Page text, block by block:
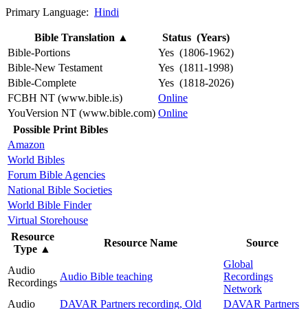
Primary Language: Hindi
Bible Translation ▲
Status (Years)
Bible-Portions
Yes (1806-1962)
Bible-New Testament
Yes (1811-1998)
Bible-Complete
Yes (1818-2026)
FCBH NT (www.bible.is)
Online
YouVersion NT (www.bible.com) Online
Possible Print Bibles
Amazon
World Bibles
Forum Bible Agencies
National Bible Societies
World Bible Finder
Virtual Storehouse
Resource
Type ▲
Resource Name Source
Audio
Recordings
Audio Bible teaching
Global
Recordings
Network
Audio
DAVAR Partners recording, Old
DAVAR Partners